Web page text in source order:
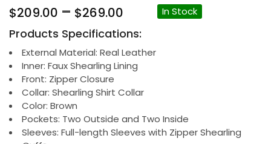
$209.00 – $269.00 Price
$209.00
through
$269.00
In Stock
Products Specifications:
External Material: Real Leather
Inner: Faux Shearling Lining
Front: Zipper Closure
Collar: Shearling Shirt Collar
Color: Brown
Pockets: Two Outside and Two Inside
Sleeves: Full-length Sleeves with Zipper Shearling